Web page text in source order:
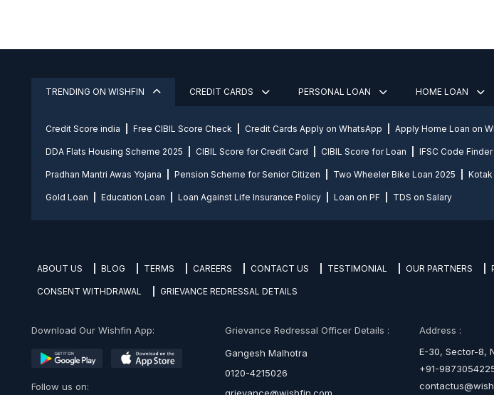
TRENDING ON WISHFIN CREDIT CARDS PERSONAL LOAN HOME LOAN
Credit Score india Free CIBIL Score Check Credit Cards Apply on WhatsApp Apply Home Loan on
DDA Flats Housing Scheme 2025 CIBIL Score for Credit Card CIBIL Score for Loan IFSC Code
Pradhan Mantri Awas Yojana Pension Scheme for Senior Citizen Two Wheeler Bike Loan 2025 Kotak
Gold Loan Education Loan Loan Against Life Insurance Policy Loan on PF TDS on Salary
ABOUT US BLOG TERMS CAREERS CONTACT US TESTIMONIAL OUR PARTNERS
CONSENT WITHDRAWAL GRIEVANCE REDRESSAL DETAILS
Download Our Wishfin App:
Follow us on:
Grievance Redressal Officer Details :
Gangesh Malhotra
0120-4215026
Address :
E-30, Sector-8,
+91-